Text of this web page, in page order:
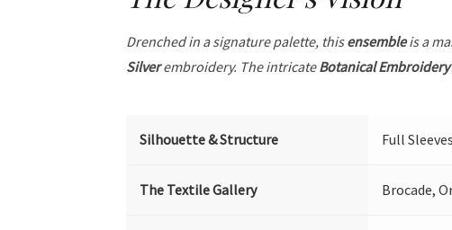
Drenched in a signature palette, thisensembleis a
Silverembroidery. The intricateBotanical Embroidery
Silhouette & Structure Full
The Textile Gallery Brocade,